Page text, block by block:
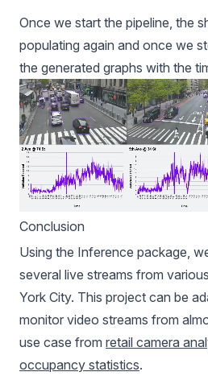
Once we start the pipeline, the
populating again and once we
the generated graphs with the
Conclusion
Using the Inference package,
several live streams from
York City. This project can be
monitor video streams from
use case from retail camera
occupancy statistics.